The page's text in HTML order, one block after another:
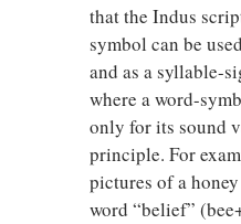
that the Indus
symbol can be
and as a syllable-
where a word-
only for its sound
principle. For
pictures of a
word “belief”